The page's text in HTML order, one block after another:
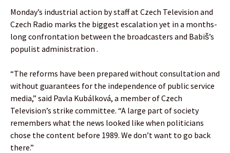
Monday’s industrial action by staff at Czech Television and
Czech Radio marks the biggest escalation yet in a months-
long confrontation between the broadcasters and Babiš’s
populist administration .
“The reforms have been prepared without consultation and
without guarantees for the independence of public service
media,” said Pavla Kubálková, a member of Czech
Television’s strike committee. “A large part of society
remembers what the news looked like when politicians
chose the content before 1989. We don’t want to go back
there.”